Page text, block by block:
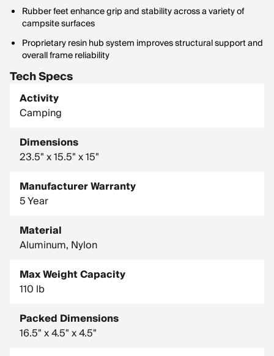
Rubber feet enhance grip and stability across a variety of
campsite surfaces
Proprietary resin hub system improves structural support and
overall frame reliability
Tech Specs
Activity
Camping
Dimensions
23.5" x 15.5" x 15"
Manufacturer Warranty
5 Year
Material
Aluminum, Nylon
Max Weight Capacity
110 lb
Packed Dimensions
16.5" x 4.5" x 4.5"